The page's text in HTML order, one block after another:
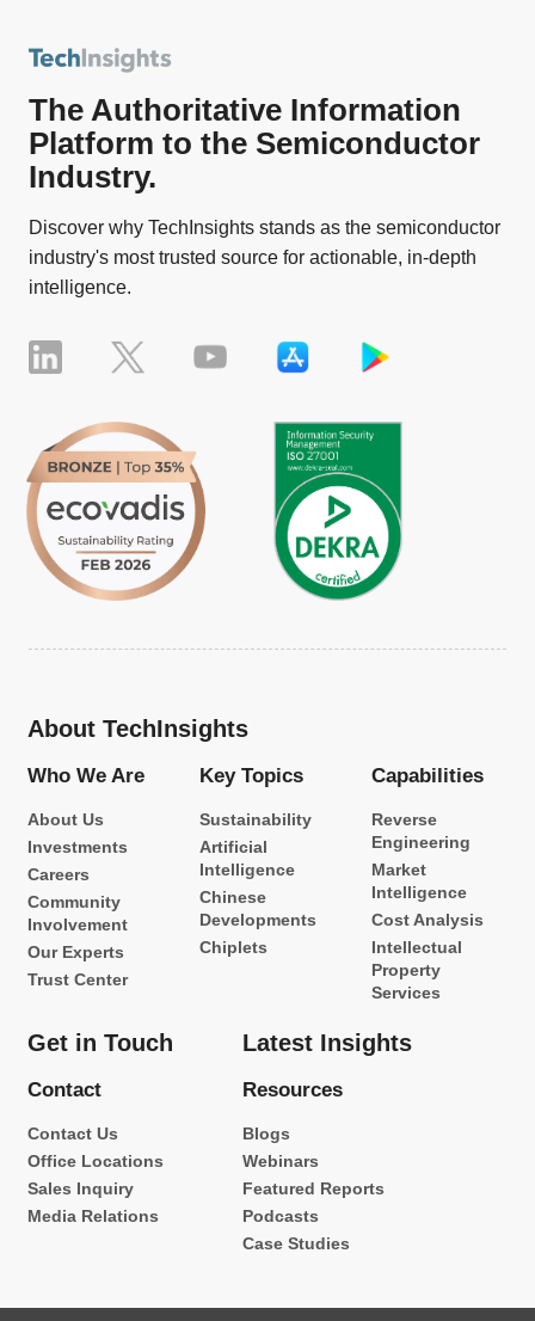
The Authoritative Information
Platform to the Semiconductor
Industry.
Discover why TechInsights stands as the semiconductor
industry's most trusted source for actionable, in-depth
intelligence.
About TechInsights
Who We Are
About Us
Investments
Careers
Community
Involvement
Our Experts
Trust Center
Key Topics
Sustainability
Artificial
Intelligence
Chinese
Developments
Chiplets
Capabilities
Reverse
Engineering
Market
Intelligence
Cost Analysis
Intellectual
Property
Services
Get in Touch
Contact
Contact Us
Office Locations
Sales Inquiry
Media Relations
Latest Insights
Resources
Blogs
Webinars
Featured Reports
Podcasts
Case Studies